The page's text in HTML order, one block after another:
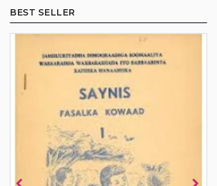
BEST SELLER